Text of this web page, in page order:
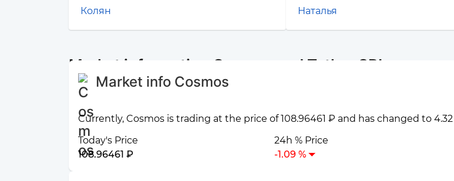
Колян
Наталья
Market information Cosmos and Tether SPL
Market info Cosmos
Currently, Cosmos is trading at the price of 108.96461 ₽ and has changed to
Today's Price
108.96461 ₽
24h % Price
-1.09 %